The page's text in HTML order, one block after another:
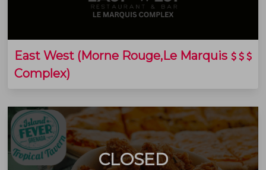
East West (Morne Rouge,Le Marquis
Complex)
CLOSED